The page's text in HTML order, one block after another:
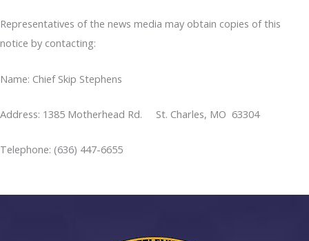
Representatives of the news media may obtain copies of this
notice by contacting:
Name: Chief Skip Stephens
Address: 1385 Motherhead Rd. St. Charles, MO 63304
Telephone: (636) 447-6655